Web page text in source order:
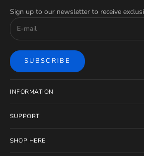
Sign up to our newsletter to receive
SUBSCRIBE
INFORMATION
SUPPORT
SHOP HERE